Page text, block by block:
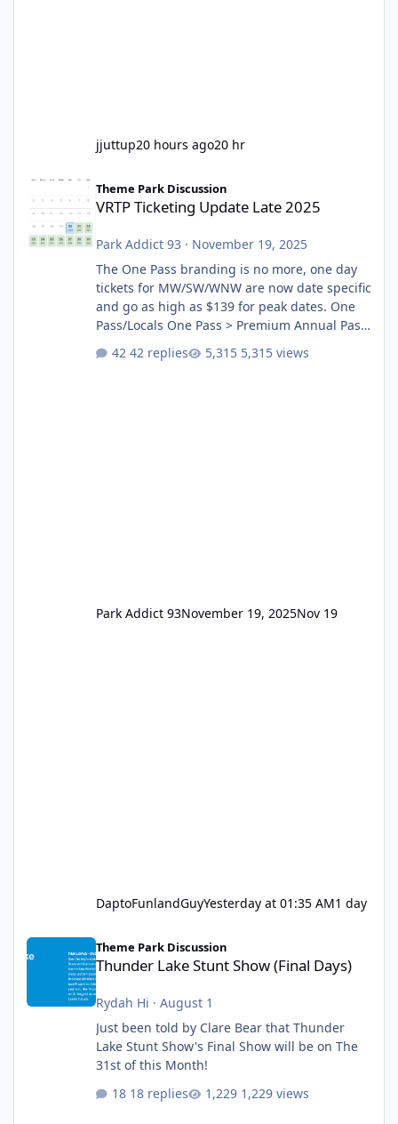
jjuttup20 hours ago20 hr
VRTP Ticketing Update Late 2025
Theme Park Discussion
VRTP Ticketing Update Late 2025
Park Addict 93 · November 19, 2025
The One Pass branding is no more, one day
tickets for MW/SW/WNW are now date specific
and go as high as $139 for peak dates. One
Pass/Locals One Pass > Premium Annual Pass
One Pass Lite/Annual Adventure Pass > Saver
Annual Pass Prices have stayed the same as
42 replies 5,315 views
Park Addict 93November 19, 2025Nov 19
DaptoFunlandGuyYesterday at 01:35 AM1 day
Thunder Lake Stunt Show (Final Days)
Theme Park Discussion
Thunder Lake Stunt Show (Final Days)
Rydah Hi · August 1
Just been told by Clare Bear that Thunder
Lake Stunt Show's Final Show will be on The
31st of this Month!
18 replies
1,229 views